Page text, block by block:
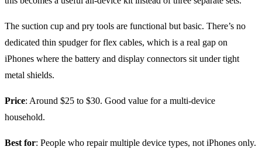
The suction cup and pry tools are functional but basic. There’s no
dedicated thin spudger for flex cables, which is a real gap on
iPhones where the battery and display connectors sit under tight
metal shields.
Price: Around $25 to $30. Good value for a multi-device
household.
Best for: People who repair multiple device types, not iPhones only.